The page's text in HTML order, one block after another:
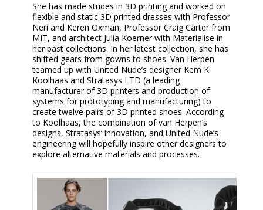
She has made strides in 3D printing and worked on
flexible and static 3D printed dresses with Professor
Neri and Keren Oxman, Professor Craig Carter from
MIT, and architect Julia Koerner with Materialise in
her past collections. In her latest collection, she has
shifted gears from gowns to shoes. Van Herpen
teamed up with United Nude’s designer Kem K
Koolhaas and Stratasys LTD (a leading
manufacturer of 3D printers and production of
systems for prototyping and manufacturing) to
create twelve pairs of 3D printed shoes. According
to Koolhaas, the combination of van Herpen’s
designs, Stratasys’ innovation, and United Nude’s
engineering will hopefully inspire other designers to
explore alternative materials and processes.